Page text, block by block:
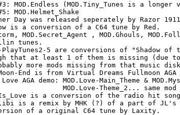
#3: MOD.Endless (MOD.Tiny_Tunes is a longer
MOD.Helmet_Shake
Day was released seperately by Razor
is a conversion of a C64 tune by Red.
MOD.Secret_Agent , MOD.Ghouls,
tunes.
PlayTunes2-5 are conversions of "Shadow
that at least 1 of them is missing
more mods missing from that music
End is from Virtual Dreams Fullmoon AGA
AGA demo: MOD.Love-Main_Theme &
MOD.Love-Theme_2... same mod
is a conversion of the radio hit
is a remix by MHK (?) of a part of JL's
of a original C64 tune by Laxity.